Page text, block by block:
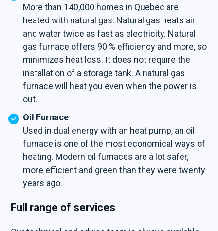
More than 140,000 homes in Quebec are
heated with natural gas. Natural gas heats air
and water twice as fast as electricity. Natural
gas furnace offers 90 % efficiency and more, so
minimizes heat loss. It does not require the
installation of a storage tank. A natural gas
furnace will heat you even when the power is
out.
Oil Furnace
Used in dual energy with an heat pump, an oil
furnace is one of the most economical ways of
heating. Modern oil furnaces are a lot safer,
more efficient and green than they were twenty
years ago.
Full range of services